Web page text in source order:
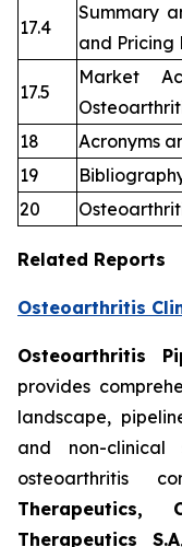
17.4
Summary
and Pricing
17.5
Market
18
Acronyms
19
20
Related Reports
Osteoarthritis
Osteoarthritis
provides
landscape,
and non-
osteoarthritis
Therapeutics,
Therapeutics